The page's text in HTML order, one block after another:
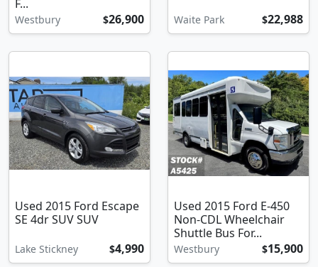
F...
Westbury $26,900 Waite Park $22,988
Used 2015 Ford Escape
SE 4dr SUV SUV
Lake Stickney $4,990
Used 2015 Ford E-450
Non-CDL Wheelchair
Shuttle Bus For...
Westbury $15,900